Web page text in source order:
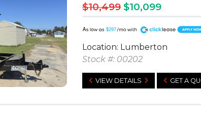
$10,499 $10,099
$297
A
Location: Lumberton
Stock #: 00202
VIEW DETAILS GET A